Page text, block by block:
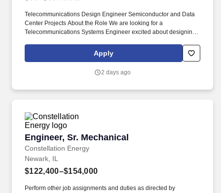
Telecommunications Design Engineer Semiconductor and Data
Center Projects About the Role We are looking for a
Telecommunications Systems Engineer excited about designing
work within a single integrated design team, coordinating directly
with architects and engineers across every discipline, and you
Apply
2 days ago
Engineer, Sr. Mechanical
Constellation Energy
Engineer, Sr. Mechanical
Newark, IL
$122,400–$154,000
Perform other job assignments and duties as directed by